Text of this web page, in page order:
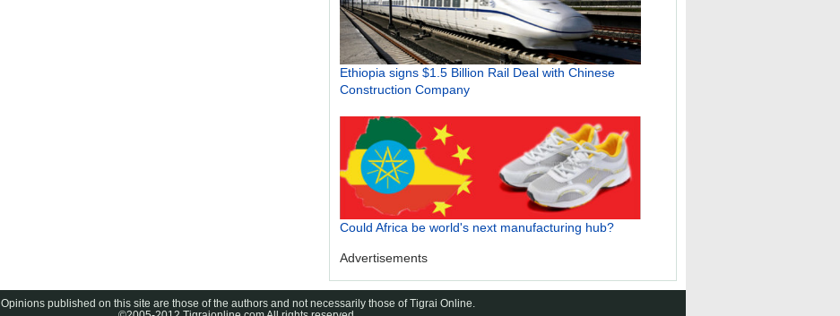
Ethiopia signs $1.5 Billion Rail Deal with Chinese
Construction Company
Could Africa be world's next manufacturing hub?
Advertisements
Opinions published on this site are those of the authors and not necessarily those of Tigrai Online.